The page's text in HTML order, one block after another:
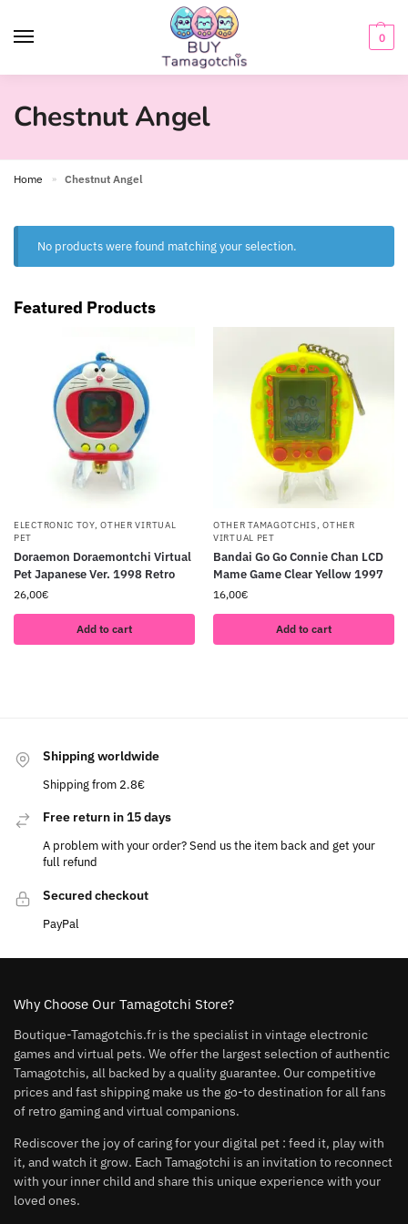
0
Chestnut Angel
Home » Chestnut Angel
No products were found matching your selection.
Featured Products
ELECTRONIC TOY,OTHER VIRTUAL
PET
Doraemon Doraemontchi Virtual
Pet Japanese Ver. 1998 Retro
26,00€
Add to cart
OTHER TAMAGOTCHIS,OTHER
VIRTUAL PET
Bandai Go Go Connie Chan LCD
Mame Game Clear Yellow 1997
16,00€
Add to cart
Shipping worldwide
Shipping from 2.8€
Free return in 15 days
A problem with your order? Send us the item back and get your
full refund
Secured checkout
PayPal
Why Choose Our Tamagotchi Store?
Boutique-Tamagotchis.fr is the specialist in vintage electronic
games and virtual pets. We offer the largest selection of authentic
Tamagotchis, all backed by a quality guarantee. Our competitive
prices and fast shipping make us the go-to destination for all fans
of retro gaming and virtual companions.
Rediscover the joy of caring for your digital pet : feed it, play with
it, and watch it grow. Each Tamagotchi is an invitation to reconnect
with your inner child and share this unique experience with your
loved ones.